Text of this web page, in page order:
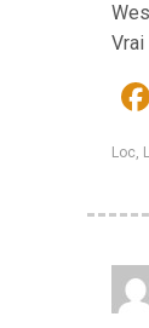
Loc,